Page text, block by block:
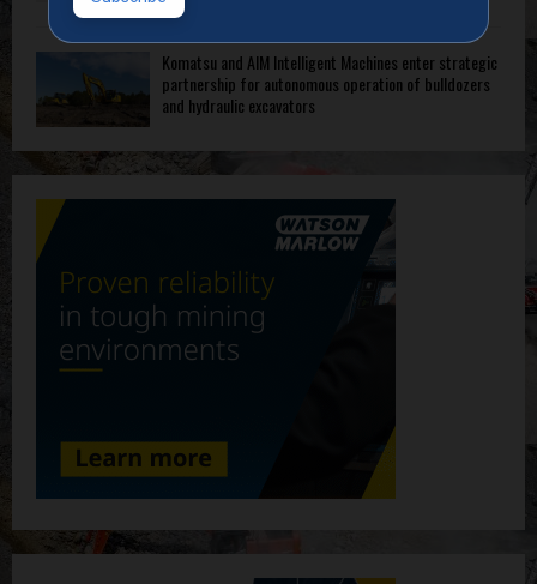
Komatsu and AIM Intelligent Machines enter strategic
partnership for autonomous operation of bulldozers
and hydraulic excavators